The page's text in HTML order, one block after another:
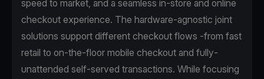
speed to market, and a seamless in-store and online
checkout experience. The hardware-agnostic joint
solutions support different checkout flows -from fast
retail to on-the-floor mobile checkout and fully-
unattended self-served transactions. While focusing